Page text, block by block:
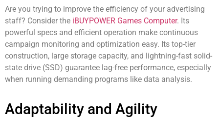
Are you trying to improve the efficiency of your advertising
staff? Consider the iBUYPOWER Games Computer. Its
powerful specs and efficient operation make continuous
campaign monitoring and optimization easy. Its top-tier
construction, large storage capacity, and lightning-fast solid-
state drive (SSD) guarantee lag-free performance, especially
when running demanding programs like data analysis.
Adaptability and Agility